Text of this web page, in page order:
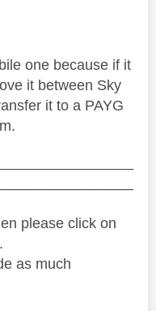
one because if it
it between Sky
it to a PAYG
please click on
as much